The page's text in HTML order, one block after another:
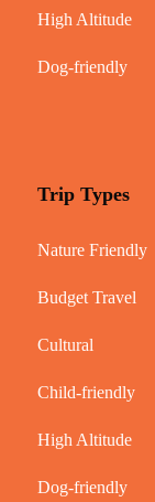
High Altitude
Dog-friendly
Trip Types
Nature Friendly
Budget Travel
Cultural
Child-friendly
High Altitude
Dog-friendly